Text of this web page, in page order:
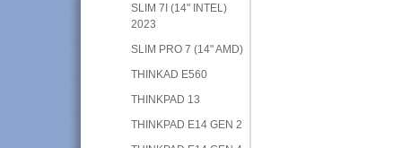
SLIM 7I (14" INTEL)
2023
SLIM PRO 7 (14" AMD)
THINKAD E560
THINKPAD 13
THINKPAD E14 GEN 2